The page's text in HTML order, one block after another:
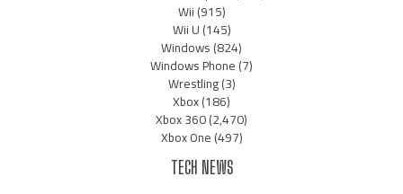
Wii(915)
Wii U(145)
Windows(824)
Windows Phone(7)
Wrestling(3)
Xbox(186)
Xbox 360(2,470)
Xbox One(497)
TECH NEWS